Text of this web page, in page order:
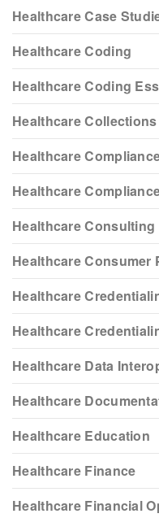
Healthcare Case
Healthcare Coding
Healthcare Coding
Healthcare
Healthcare
Healthcare
Healthcare Consulting
Healthcare Consumer
Healthcare
Healthcare
Healthcare Data
Healthcare
Healthcare Education
Healthcare Finance
Healthcare Financial